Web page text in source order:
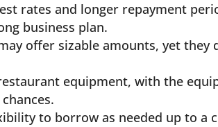
rates and longer repayment
business plan.
offer sizable amounts, yet they
equipment, with the
to borrow as needed up to a